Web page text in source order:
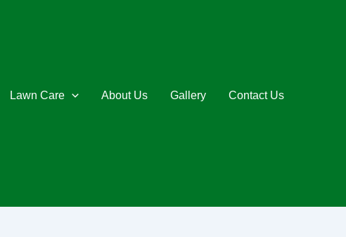
Lawn Care About Us Gallery Contact Us